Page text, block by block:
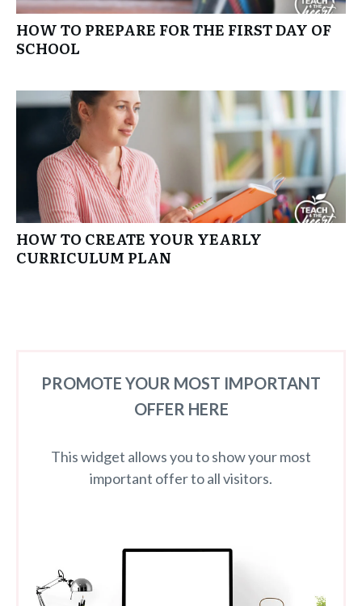
HOW TO PREPARE FOR THE FIRST DAY OF
SCHOOL
HOW TO CREATE YOUR YEARLY
CURRICULUM PLAN
PROMOTE YOUR MOST IMPORTANT
OFFER HERE
This widget allows you to show your most
important offer to all visitors.